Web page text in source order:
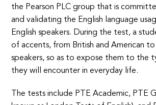
the Pearson PLC group that is
and validating the English language
English speakers. During the test, a
of accents, from British and American
speakers, so as to expose them to the
they will encounter in everyday life.
The tests include PTE Academic, PTE